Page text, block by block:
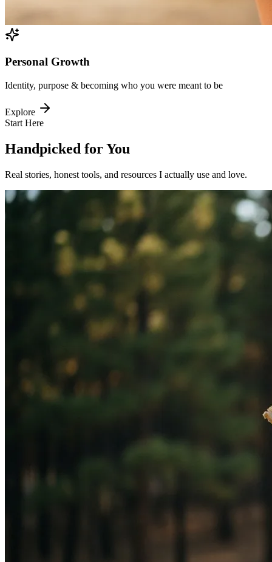
Personal Growth
Identity, purpose & becoming who you were meant to be
Explore
Start Here
Handpicked for You
Real stories, honest tools, and resources I actually use and love.